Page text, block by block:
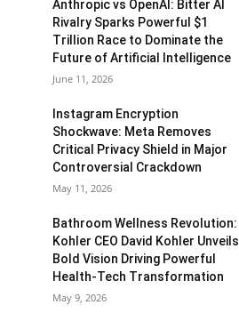
Anthropic vs OpenAI: Bitter AI
Rivalry Sparks Powerful $1
Trillion Race to Dominate the
Future of Artificial Intelligence
June 11, 2026
Instagram Encryption
Shockwave: Meta Removes
Critical Privacy Shield in Major
Controversial Crackdown
May 11, 2026
Bathroom Wellness Revolution:
Kohler CEO David Kohler Unveils
Bold Vision Driving Powerful
Health-Tech Transformation
May 9, 2026